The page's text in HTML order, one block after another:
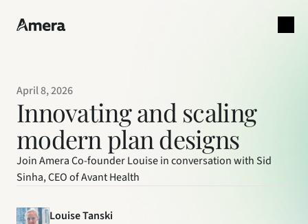
April 8, 2026
Innovating and scaling
modern plan designs
Join Amera Co-founder Louise in conversation with Sid
Sinha, CEO of Avant Health
Louise Tanski